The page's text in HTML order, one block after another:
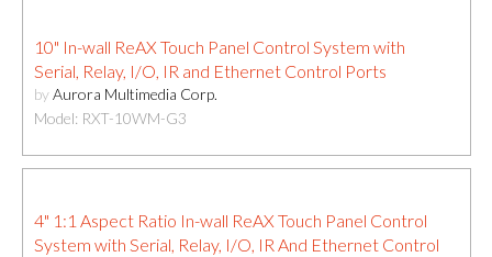
10" In-wall ReAX Touch Panel Control System with
Serial, Relay, I/O, IR and Ethernet Control Ports
byAurora Multimedia Corp.
Model: RXT-10WM-G3
4" 1:1 Aspect Ratio In-wall ReAX Touch Panel Control
System with Serial, Relay, I/O, IR And Ethernet Control